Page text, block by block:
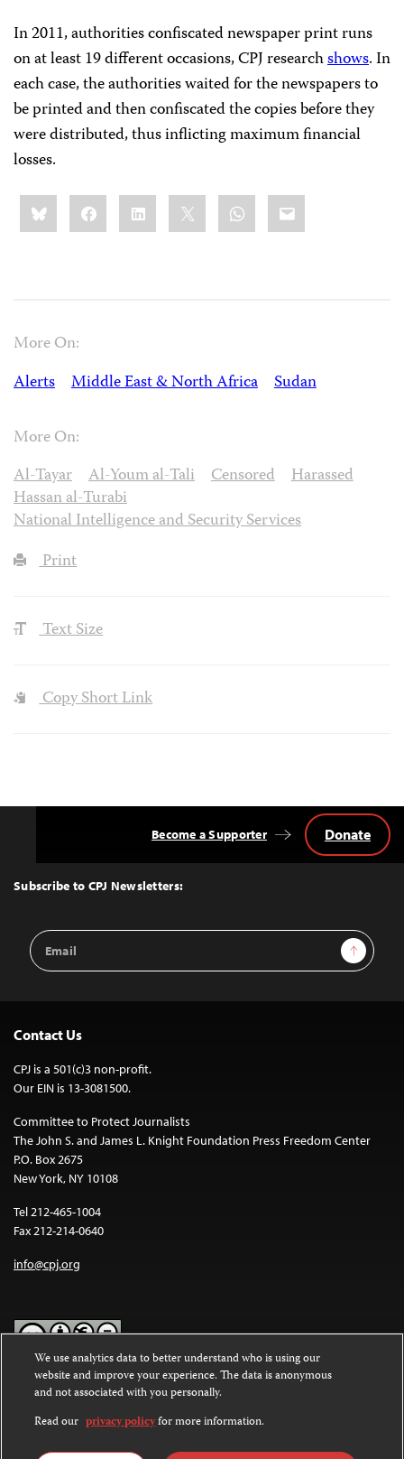
In 2011, authorities confiscated newspaper print runs
on at least 19 different occasions, CPJ researchshows. In
each case, the authorities waited for the newspapers to
be printed and then confiscated the copies before they
were distributed, thus inflicting maximum financial
losses.
Share
this:BlueskyFacebookLinkedIn WhatsApp
Email
More On:
Alerts
Middle East & North Africa Sudan
More On:
Al-Tayar
Al-Youm al-Tali Censored
Harassed
Hassan al-Turabi
National Intelligence and Security Services
Print
Text Size
Copy Short Link
Top
Subscribe to CPJ Newsletters:
Email
Address
Sign Up
Become a Supporter Donate
Contact Us
CPJ is a 501(c)3 non-profit.
Our EIN is 13-3081500.
Committee to Protect Journalists
The John S. and James L. Knight Foundation Press Freedom Center
P.O. Box 2675
New York, NY 10108
Tel 212-465-1004
Fax 212-214-0640
info@cpj.org
Except where noted, text on this website is licensed under a
Commons Attribution-NonCommercial-NoDerivatives 4.0
International License.
Images and other media are not covered by the Creative Commons
We use analytics data to better understand who is using our
website and improve your experience. The data is anonymous
and not associated with you personally.
Read our privacy policyfor more information.